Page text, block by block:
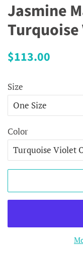
Jasmine
Regular
$113.00
Size
Color